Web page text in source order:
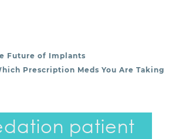
Future of Implants
Prescription Meds You Are Taking
patient